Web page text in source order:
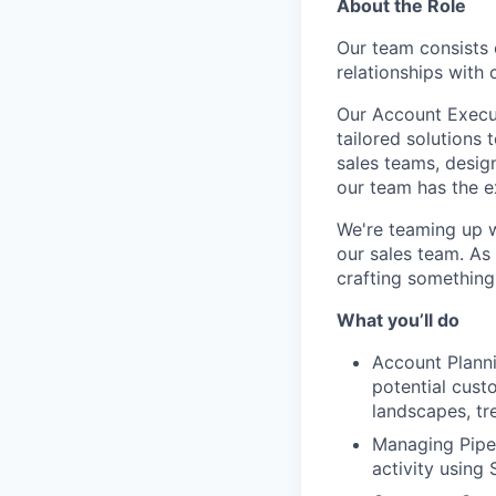
About the Role
Our team
relationships with
Our Account
tailored solutions
sales teams,
our team has the
We're teaming up
our sales team.
crafting
What you’ll do
Account
potential
landscapes,
Managing
activity using